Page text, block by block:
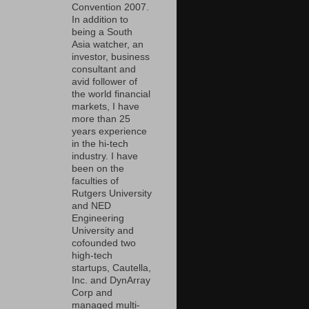
Convention 2007.
In addition to
being a South
Asia watcher, an
investor, business
consultant and
avid follower of
the world financial
markets, I have
more than 25
years experience
in the hi-tech
industry. I have
been on the
faculties of
Rutgers University
and NED
Engineering
University and
cofounded two
high-tech
startups, Cautella,
Inc. and DynArray
Corp and
managed multi-